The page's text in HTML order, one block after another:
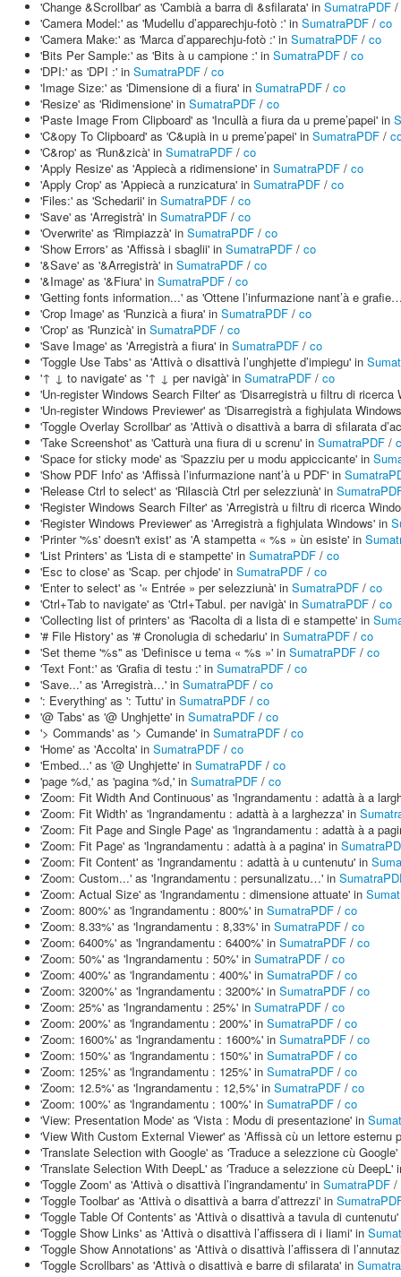
'Change &Scrollbar' as 'Cambià a barra di &sfilarata' in SumatraPDF /
'Camera Model:' as 'Mudellu d’apparechju-fotò :' in SumatraPDF / co
'Camera Make:' as 'Marca d’apparechju-fotò :' in SumatraPDF / co
'Bits Per Sample:' as 'Bits à u campione :' in SumatraPDF / co
'DPI:' as 'DPI :' in SumatraPDF / co
'Image Size:' as 'Dimensione di a fiura' in SumatraPDF / co
'Resize' as 'Ridimensione' in SumatraPDF / co
'Paste Image From Clipboard' as 'Incullà a fiura da u preme’papei' in
'C&opy To Clipboard' as 'C&upià in u preme’papei' in SumatraPDF /
'C&rop' as 'Run&zicà' in SumatraPDF / co
'Apply Resize' as 'Appiecà a ridimensione' in SumatraPDF / co
'Apply Crop' as 'Appiecà a runzicatura' in SumatraPDF / co
'Files:' as 'Schedarii' in SumatraPDF / co
'Save' as 'Arregistrà' in SumatraPDF / co
'Overwrite' as 'Rimpiazzà' in SumatraPDF / co
'Show Errors' as 'Affissà i sbaglii' in SumatraPDF / co
'&Save' as '&Arregistrà' in SumatraPDF / co
'&Image' as '&Fiura' in SumatraPDF / co
'Getting fonts information...' as 'Ottene l’infurmazione nant’à e
'Crop Image' as 'Runzicà a fiura' in SumatraPDF / co
'Crop' as 'Runzicà' in SumatraPDF / co
'Save Image' as 'Arregistrà a fiura' in SumatraPDF / co
'Toggle Use Tabs' as 'Attivà o disattivà l’unghjette d’impiegu' in
'↑ ↓ to navigate' as '↑ ↓ per navigà' in SumatraPDF / co
'Un-register Windows Search Filter' as 'Disarregistrà u filtru di ricerca
'Un-register Windows Previewer' as 'Disarregistrà a fighjulata
'Toggle Overlay Scrollbar' as 'Attivà o disattivà a barra di sfilarata
'Take Screenshot' as 'Catturà una fiura di u screnu' in SumatraPDF /
'Space for sticky mode' as 'Spazziu per u modu appiccicante' in
'Show PDF Info' as 'Affissà l’infurmazione nant’à u PDF' in
'Release Ctrl to select' as 'Rilascià Ctrl per selezziunà' in
'Register Windows Search Filter' as 'Arregistrà u filtru di ricerca
'Register Windows Previewer' as 'Arregistrà a fighjulata Windows' in
'Printer '%s' doesn't exist' as 'A stampetta « %s » ùn esiste' in
'List Printers' as 'Lista di e stampette' in SumatraPDF / co
'Esc to close' as 'Scap. per chjode' in SumatraPDF / co
'Enter to select' as '« Entrée » per selezziunà' in SumatraPDF / co
'Ctrl+Tab to navigate' as 'Ctrl+Tabul. per navigà' in SumatraPDF / co
'Collecting list of printers' as 'Racolta di a lista di e stampette' in
'# File History' as '# Cronolugia di schedariu' in SumatraPDF / co
'Set theme '%s'' as 'Definisce u tema « %s »' in SumatraPDF / co
'Text Font:' as 'Grafia di testu :' in SumatraPDF / co
'Save...' as 'Arregistrà…' in SumatraPDF / co
': Everything' as ': Tuttu' in SumatraPDF / co
'@ Tabs' as '@ Unghjette' in SumatraPDF / co
'> Commands' as '> Cumande' in SumatraPDF / co
'Home' as 'Accolta' in SumatraPDF / co
'Embed...' as '@ Unghjette' in SumatraPDF / co
'page %d,' as 'pagina %d,' in SumatraPDF / co
'Zoom: Fit Width And Continuous' as 'Ingrandamentu : adattà à a
'Zoom: Fit Width' as 'Ingrandamentu : adattà à a larghezza' in
'Zoom: Fit Page and Single Page' as 'Ingrandamentu : adattà à a
'Zoom: Fit Page' as 'Ingrandamentu : adattà à a pagina' in
'Zoom: Fit Content' as 'Ingrandamentu : adattà à u cuntenutu' in
'Zoom: Custom...' as 'Ingrandamentu : persunalizatu…' in
'Zoom: Actual Size' as 'Ingrandamentu : dimensione attuate' in
'Zoom: 800%' as 'Ingrandamentu : 800%' in SumatraPDF / co
'Zoom: 8.33%' as 'Ingrandamentu : 8,33%' in SumatraPDF / co
'Zoom: 6400%' as 'Ingrandamentu : 6400%' in SumatraPDF / co
'Zoom: 50%' as 'Ingrandamentu : 50%' in SumatraPDF / co
'Zoom: 400%' as 'Ingrandamentu : 400%' in SumatraPDF / co
'Zoom: 3200%' as 'Ingrandamentu : 3200%' in SumatraPDF / co
'Zoom: 25%' as 'Ingrandamentu : 25%' in SumatraPDF / co
'Zoom: 200%' as 'Ingrandamentu : 200%' in SumatraPDF / co
'Zoom: 1600%' as 'Ingrandamentu : 1600%' in SumatraPDF / co
'Zoom: 150%' as 'Ingrandamentu : 150%' in SumatraPDF / co
'Zoom: 125%' as 'Ingrandamentu : 125%' in SumatraPDF / co
'Zoom: 12.5%' as 'Ingrandamentu : 12,5%' in SumatraPDF / co
'Zoom: 100%' as 'Ingrandamentu : 100%' in SumatraPDF / co
'View: Presentation Mode' as 'Vista : Modu di presentazione' in
'View With Custom External Viewer' as 'Affissà cù un lettore esternu
'Translate Selection with Google' as 'Traduce a selezzione cù
'Translate Selection With DeepL' as 'Traduce a selezzione cù DeepL'
'Toggle Zoom' as 'Attivà o disattivà l’ingrandamentu' in SumatraPDF /
'Toggle Toolbar' as 'Attivà o disattivà a barra d’attrezzi' in
'Toggle Table Of Contents' as 'Attivà o disattivà a tavula di
'Toggle Show Links' as 'Attivà o disattivà l’affissera di i liami' in
'Toggle Show Annotations' as 'Attivà o disattivà l’affissera di
'Toggle Scrollbars' as 'Attivà o disattivà e barre di sfilarata' in